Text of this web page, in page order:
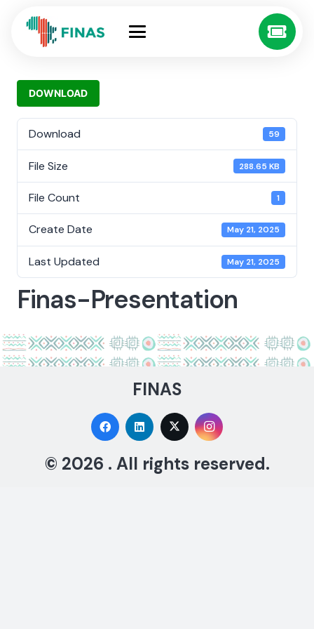
DOWNLOAD
Download 59
File Size 288.65 KB
File Count 1
Create Date May 21, 2025
Last Updated May 21, 2025
Finas-Presentation
FINAS
© 2026 . All rights reserved.